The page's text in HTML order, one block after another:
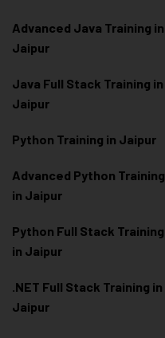
Advanced Java Training in
Jaipur
Java Full Stack Training in
Jaipur
Python Training in Jaipur
Advanced Python Training
in Jaipur
Python Full Stack Training
in Jaipur
.NET Full Stack Training in
Jaipur